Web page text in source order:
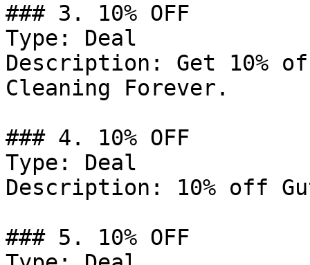
### 3. 10% OFF
Type: Deal
Description: Get 10%
Cleaning Forever.
### 4. 10% OFF
Type: Deal
Description: 10% off
### 5. 10% OFF